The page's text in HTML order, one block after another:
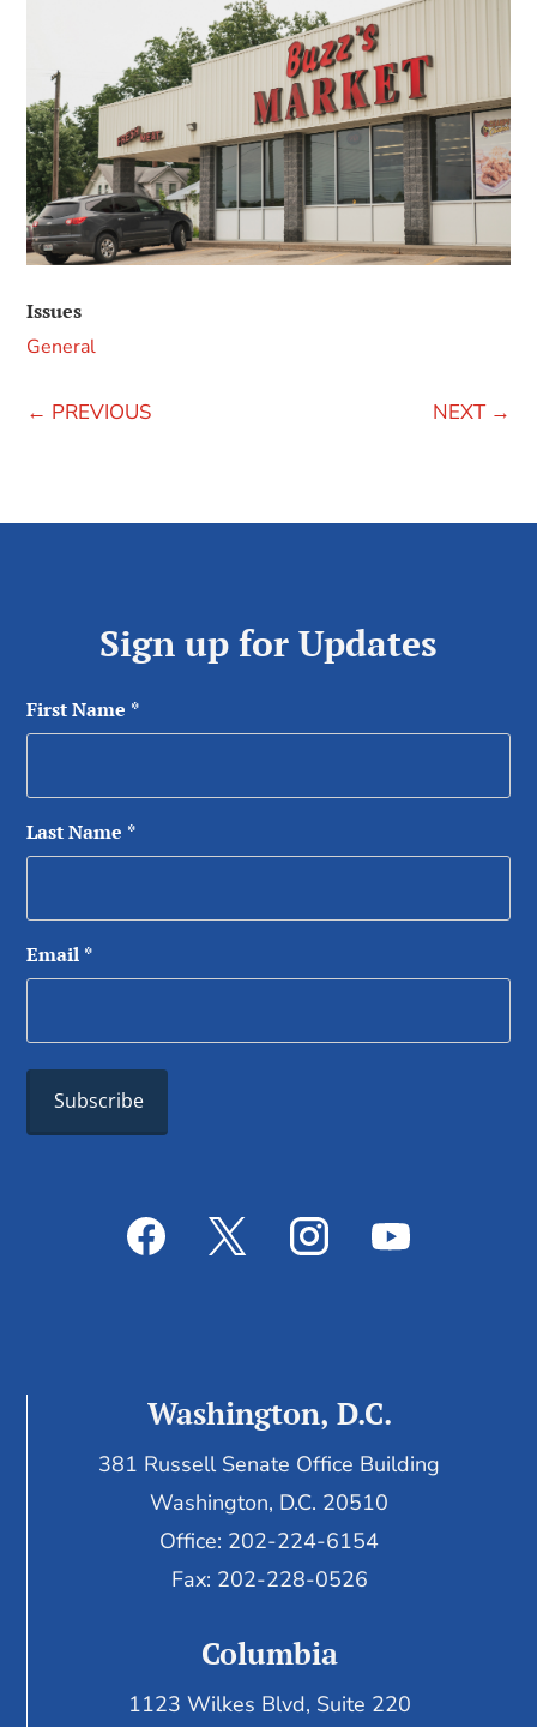
Issues
General
← PREVIOUS NEXT→
Sign up for Updates
First Name *
Last Name *
Email *
Washington, D.C.
381 Russell Senate Office Building
Washington, D.C. 20510
Office: 202-224-6154
Fax: 202-228-0526
Columbia
1123 Wilkes Blvd, Suite 220